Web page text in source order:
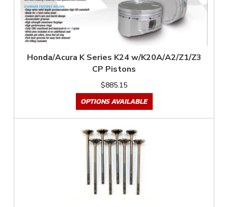
Honda/Acura K Series K24 w/K20A/A2/Z1/Z3
CP Pistons
$885.15
OPTIONS AVAILABLE